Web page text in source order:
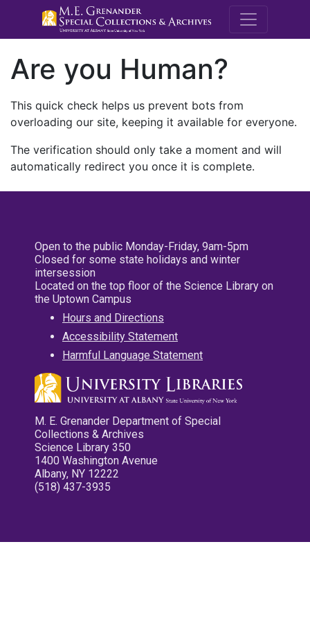
M.E.
Are you Human?
This quick check helps us prevent bots from
overloading our site, keeping it available for everyone.
The verification should only take a moment and will
automatically redirect you once it is complete.
Open to the public Monday-Friday, 9am-5pm
Closed for some state holidays and winter
intersession
Located on the top floor of the Science Library on
the Uptown Campus
Hours and Directions
Accessibility Statement
Harmful Language Statement
M. E. Grenander Department of Special
Collections & Archives
Science Library 350
1400 Washington Avenue
Albany, NY 12222
(518) 437-3935